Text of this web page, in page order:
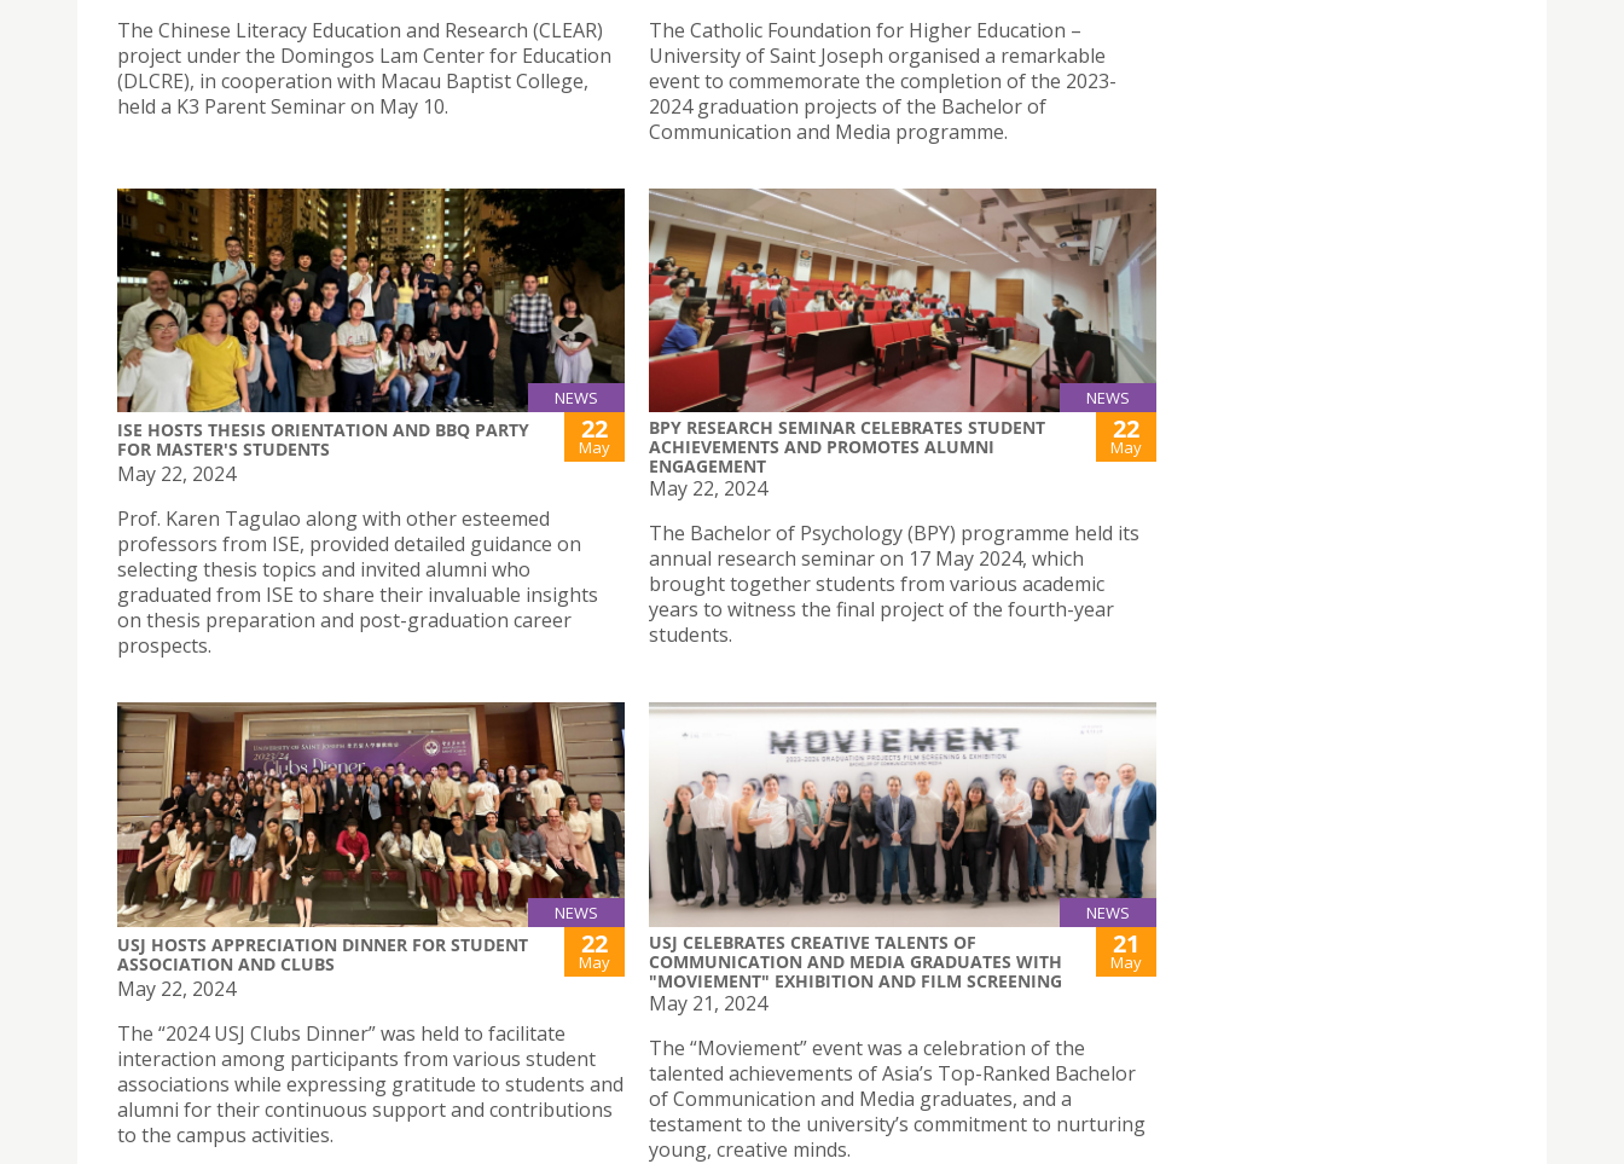
The Chinese Literacy Education and Research (CLEAR)
project under the Domingos Lam Center for Education
(DLCRE), in cooperation with Macau Baptist College,
held a K3 Parent Seminar on May 10.
The Catholic Foundation for Higher Education –
University of Saint Joseph organised a remarkable
event to commemorate the completion of the 2023-
2024 graduation projects of the Bachelor of
Communication and Media programme.
NEWS
ISE HOSTS THESIS ORIENTATION AND BBQ PARTY
FOR MASTER'S STUDENTS
22
May
May 22, 2024
Prof. Karen Tagulao along with other esteemed
professors from ISE, provided detailed guidance on
selecting thesis topics and invited alumni who
graduated from ISE to share their invaluable insights
on thesis preparation and post-graduation career
prospects.
NEWS
BPY RESEARCH SEMINAR CELEBRATES STUDENT
ACHIEVEMENTS AND PROMOTES ALUMNI
ENGAGEMENT
22
May
May 22, 2024
The Bachelor of Psychology (BPY) programme held its
annual research seminar on 17 May 2024, which
brought together students from various academic
years to witness the final project of the fourth-year
students.
NEWS
USJ HOSTS APPRECIATION DINNER FOR STUDENT
ASSOCIATION AND CLUBS
22
May
May 22, 2024
The “2024 USJ Clubs Dinner” was held to facilitate
interaction among participants from various student
associations while expressing gratitude to students and
alumni for their continuous support and contributions
to the campus activities.
NEWS
USJ CELEBRATES CREATIVE TALENTS OF
COMMUNICATION AND MEDIA GRADUATES WITH
"MOVIEMENT" EXHIBITION AND FILM SCREENING
21
May
May 21, 2024
The “Moviement” event was a celebration of the
talented achievements of Asia’s Top-Ranked Bachelor
of Communication and Media graduates, and a
testament to the university’s commitment to nurturing
young, creative minds.